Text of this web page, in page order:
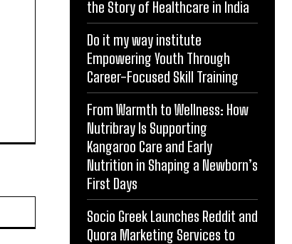
the Story of Healthcare in India
Do it my way institute
Empowering Youth Through
Career-Focused Skill Training
From Warmth to Wellness: How
Nutribray Is Supporting
Kangaroo Care and Early
Nutrition in Shaping a Newborn’s
First Days
Socio Greek Launches Reddit and
Quora Marketing Services to